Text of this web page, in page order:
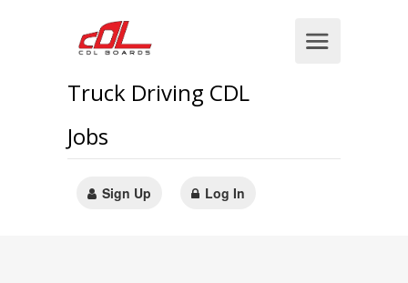
Truck Driving CDL
Jobs
Sign Up Log In